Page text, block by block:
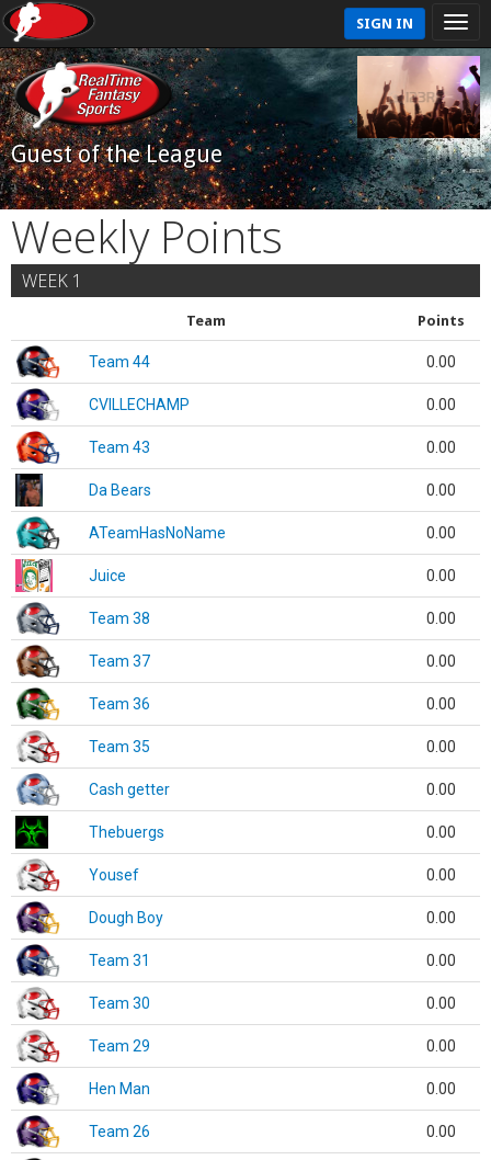
SIGN IN
Guest of the League
Weekly Points
WEEK 1
Team Points
Team 44 0.00
CVILLECHAMP 0.00
Team 43 0.00
Da Bears 0.00
ATeamHasNoName 0.00
Juice 0.00
Team 38 0.00
Team 37 0.00
Team 36 0.00
Team 35 0.00
Cash getter 0.00
Thebuergs 0.00
Yousef 0.00
Dough Boy 0.00
Team 31 0.00
Team 30 0.00
Team 29 0.00
Hen Man 0.00
Team 26 0.00